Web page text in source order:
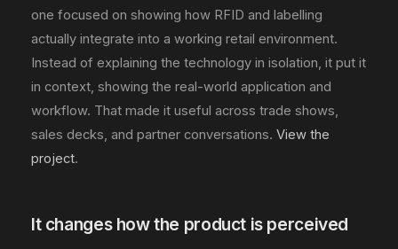
one focused on showing how RFID and labelling
actually integrate into a working retail environment.
Instead of explaining the technology in isolation, it put it
in context, showing the real-world application and
workflow. That made it useful across trade shows,
sales decks, and partner conversations. View the
project.
It changes how the product is perceived